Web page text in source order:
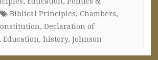
Biblical Principles, Chambers,
, Declaration of
, Education, history, Johnson